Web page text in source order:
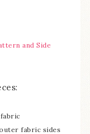
and Side
fabric sides